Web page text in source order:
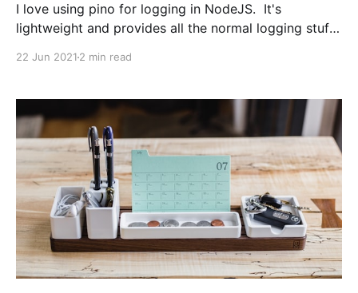
I love using pino for logging in NodeJS. It's
lightweight and provides all the normal logging stuff
22 Jun 2021 2 min read